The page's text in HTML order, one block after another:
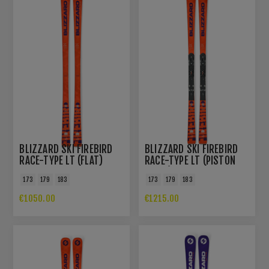
BLIZZARD SKI FIREBIRD
RACE-TYPE LT (FLAT)
173 179 183
€1050.00
BLIZZARD SKI FIREBIRD
RACE-TYPE LT (PISTON
173 179 183
€1215.00